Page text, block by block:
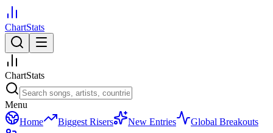
ChartStats
ChartStats
Menu
Home
Biggest Risers New Entries
Global Breakouts